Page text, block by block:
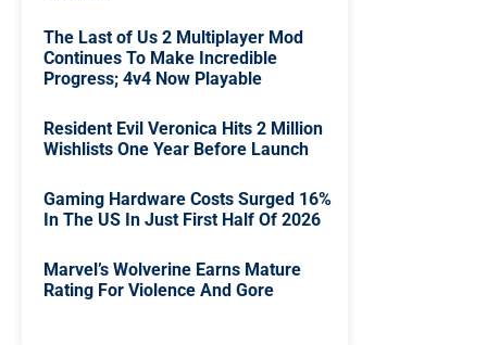
The Last of Us 2 Multiplayer Mod
Continues To Make Incredible
Progress; 4v4 Now Playable
Resident Evil Veronica Hits 2 Million
Wishlists One Year Before Launch
Gaming Hardware Costs Surged 16%
In The US In Just First Half Of 2026
Marvel’s Wolverine Earns Mature
Rating For Violence And Gore